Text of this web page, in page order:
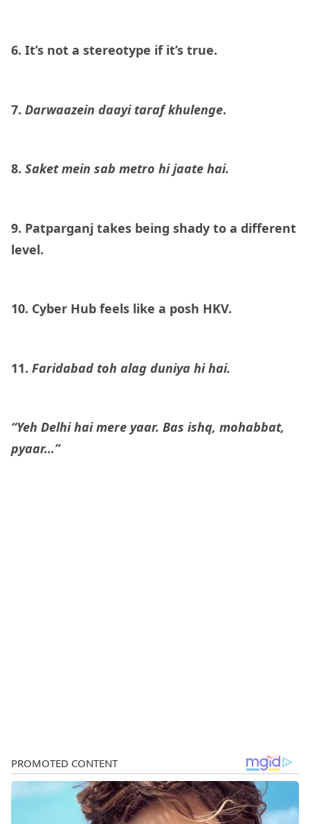
6. It’s not a stereotype if it’s true.
7. Darwaazein daayi taraf khulenge.
8. Saket mein sab metro hi jaate hai.
9. Patparganj takes being shady to a different
level.
10. Cyber Hub feels like a posh HKV.
11. Faridabad toh alag duniya hi hai.
“Yeh Delhi hai mere yaar. Bas ishq, mohabbat,
pyaar…”